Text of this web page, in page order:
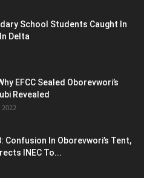
School Students Caught In
Delta
EFCC Sealed Oborevwori’s
Revealed
Confusion In Oborevwori’s Tent,
INEC To...